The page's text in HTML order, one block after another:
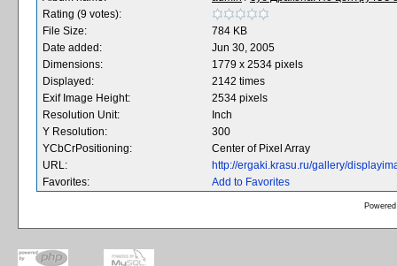
Rating (9 votes):
File Size:
784 KB
Date added:
Jun 30, 2005
Dimensions:
1779 x 2534 pixels
Displayed:
2142 times
Exif Image Height:
2534 pixels
Resolution Unit:
Inch
Y Resolution:
300
YCbCrPositioning:
Center of Pixel Array
URL:
http://ergaki.krasu.ru/gallery/
Favorites:
Add to Favorites